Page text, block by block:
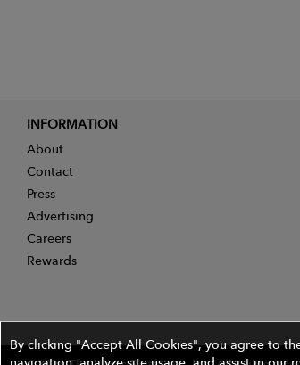
INFORMATION
About
Contact
Press
Advertising
Careers
Rewards
By clicking "Accept All Cookies", you agree to